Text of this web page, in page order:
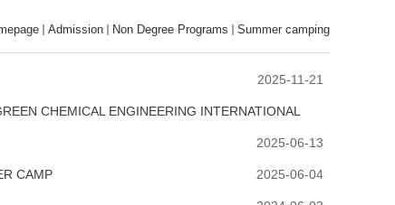
Admission Non Degree Programs Summer camping
2025-11-21
CHEMICAL ENGINEERING INTERNATIONAL
2025-06-13
CAMP 2025-06-04